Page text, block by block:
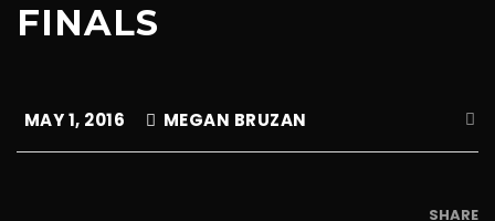
FINALS
MAY 1, 2016 MEGAN BRUZAN
SHARE